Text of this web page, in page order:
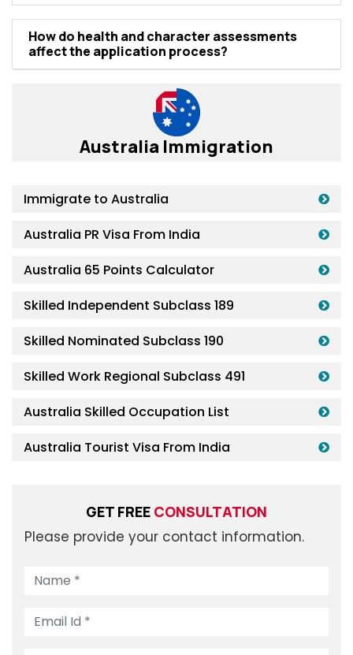
How do hеalth and charactеr assеssmеnts
affеct thе application procеss?
Australia Immigration
Immigrate to Australia
Australia PR Visa From India
Australia 65 Points Calculator
Skilled Independent Subclass 189
Skilled Nominated Subclass 190
Skilled Work Regional Subclass 491
Australia Skilled Occupation List
Australia Tourist Visa From India
GET FREE CONSULTATION
Please provide your contact information.